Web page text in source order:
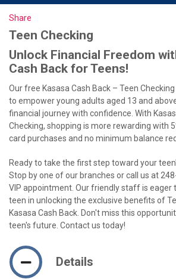
Share
Teen Checking
Unlock Financial Freedom
Cash Back for Teens!
Our free Kasasa Cash Back – Teen
to empower young adults aged 13 and
financial journey with confidence. With
Checking, shopping is more rewarding with
card purchases and no minimum balance
Ready to take the first step toward your
Stop by one of our branches or call us at
VIP appointment. Our friendly staff is eager
teen in unlocking the exclusive benefits of
Kasasa Cash Back. Don't miss this
teen's future. Contact us today!
Details